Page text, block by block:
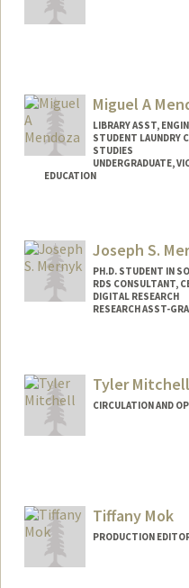
Miguel A
LIBRARY ASST,
STUDENT LAUNDRY
STUDIES
UNDERGRADUATE,
EDUCATION
Mail Code: 8125
mykey35@stanford.edu
Joseph S.
PH.D. STUDENT IN
RDS CONSULTANT,
DIGITAL RESEARCH
RESEARCH ASST-
Mail Code: 2047
mernyk@stanford.edu
Other Names:
Tyler Mitchell
CIRCULATION AND
Tiffany Mok
PRODUCTION